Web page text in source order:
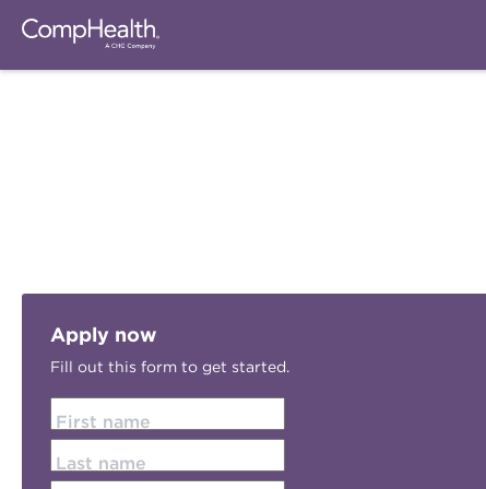
Apply now
Fill out this form to get started.
First name
Last name